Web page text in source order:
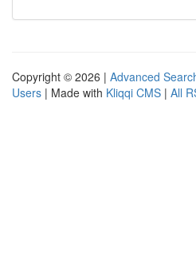
Copyright © 2026 | Advanced
Users | Made with Kliqqi CMS | All